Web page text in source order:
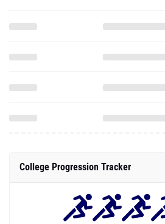
College Progression Tracker